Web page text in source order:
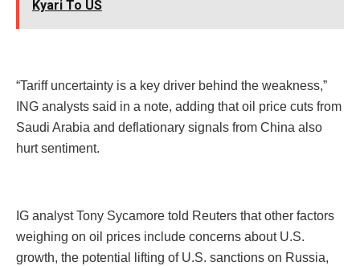
Kyari To US
“Tariff uncertainty is a key driver behind the weakness,”
ING analysts said in a note, adding that oil price cuts from
Saudi Arabia and deflationary signals from China also
hurt sentiment.
IG analyst Tony Sycamore told Reuters that other factors
weighing on oil prices include concerns about U.S.
growth, the potential lifting of U.S. sanctions on Russia,